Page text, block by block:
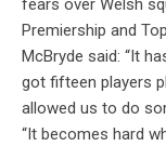
fears over Welsh
Premiership and
McBryde said: “It
got fifteen players
allowed us to do
“It becomes hard